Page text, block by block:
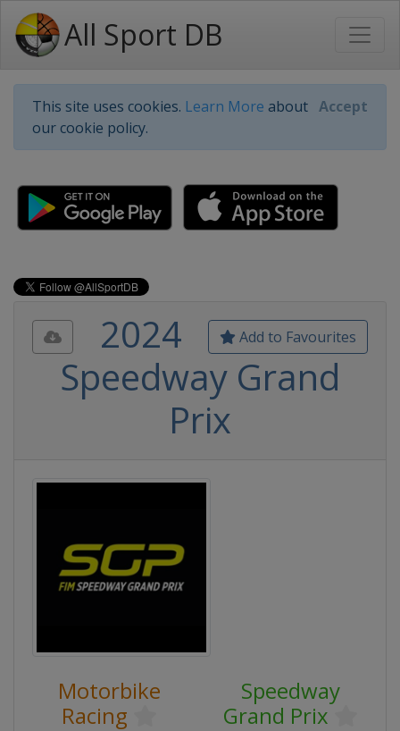
All Sport DB
This site uses cookies. Learn More about
our cookie policy.
Accept
Add to Favourites
2024
Speedway Grand
Prix
Motorbike
Racing
Speedway
Grand Prix